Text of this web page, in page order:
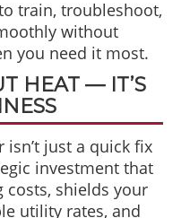
train, troubleshoot,
without
you need it most.
HEAT — IT’S
just a quick fix
investment that
shields your
utility rates, and